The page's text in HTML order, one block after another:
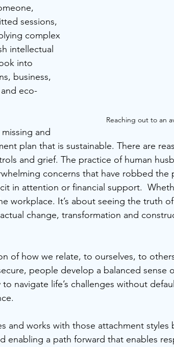
Reaching out to an
sessions,
complex
intellectual
into
business,
eco-
and
plan that is sustainable. There are
and grief. The practice of human
concerns that have robbed the
in attention or financial support.
workplace. It’s about seeing the truth
change, transformation and
of how we relate, to ourselves, to
people develop a balanced sense
navigate life’s challenges without
and works with those attachment
enabling a path forward that enables